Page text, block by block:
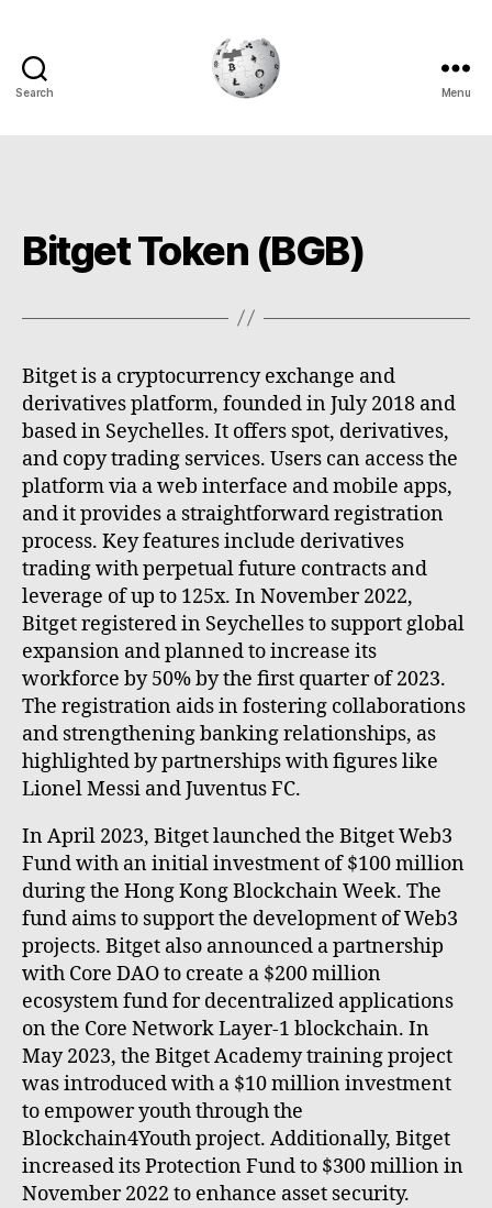
Search Menu
Bitget Token (BGB)
Bitget is a cryptocurrency exchange and
derivatives platform, founded in July 2018 and
based in Seychelles. It offers spot, derivatives,
and copy trading services. Users can access the
platform via a web interface and mobile apps,
and it provides a straightforward registration
process. Key features include derivatives
trading with perpetual future contracts and
leverage of up to 125x. In November 2022,
Bitget registered in Seychelles to support global
expansion and planned to increase its
workforce by 50% by the first quarter of 2023.
The registration aids in fostering collaborations
and strengthening banking relationships, as
highlighted by partnerships with figures like
Lionel Messi and Juventus FC.
In April 2023, Bitget launched the Bitget Web3
Fund with an initial investment of $100 million
during the Hong Kong Blockchain Week. The
fund aims to support the development of Web3
projects. Bitget also announced a partnership
with Core DAO to create a $200 million
ecosystem fund for decentralized applications
on the Core Network Layer-1 blockchain. In
May 2023, the Bitget Academy training project
was introduced with a $10 million investment
to empower youth through the
Blockchain4Youth project. Additionally, Bitget
increased its Protection Fund to $300 million in
November 2022 to enhance asset security.